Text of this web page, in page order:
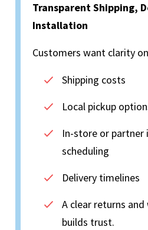
Transparent Shipping,
Installation
Customers want clarity
Shipping costs
Local pickup
In-store or partner
scheduling
Delivery timelines
A clear returns
builds trust.